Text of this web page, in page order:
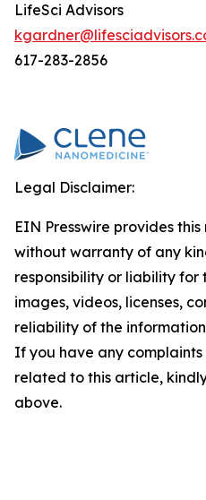
LifeSci Advisors
617-283-2856
Legal Disclaimer:
EIN Presswire provides
without warranty of any
responsibility or liability
images, videos, licenses,
reliability of the
If you have any complaints
related to this article,
above.